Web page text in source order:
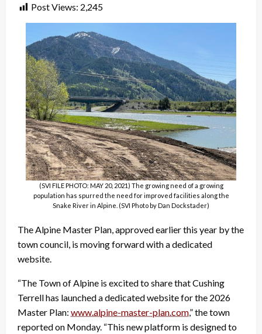
Post Views: 2,245
(SVI FILE PHOTO: MAY 20, 2021) The growing need of a growing
population has spurred the need for improved facilities along the
Snake River in Alpine. (SVI Photo by Dan Dockstader)
The Alpine Master Plan, approved earlier this year by the
town council, is moving forward with a dedicated
website.
“The Town of Alpine is excited to share that Cushing
Terrell has launched a dedicated website for the 2026
Master Plan: www.alpine-master-plan.com,” the town
reported on Monday. “This new platform is designed to